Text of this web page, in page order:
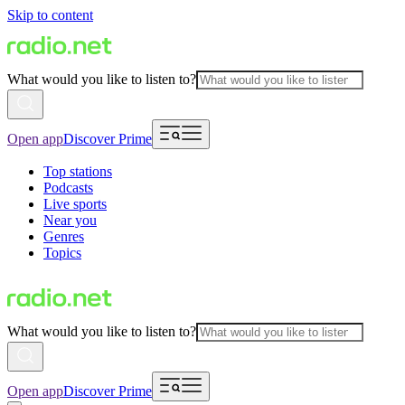
Skip to content
What would you like to listen to?
Open appDiscover Prime
Top stations
Podcasts
Live sports
Near you
Genres
Topics
What would you like to listen to?
Open appDiscover Prime